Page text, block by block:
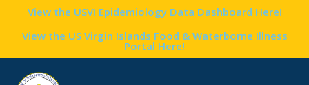
View the USVI Epidemiology Data Dashboard Here!
View the US Virgin Islands Food & Waterborne Illness
Portal Here!